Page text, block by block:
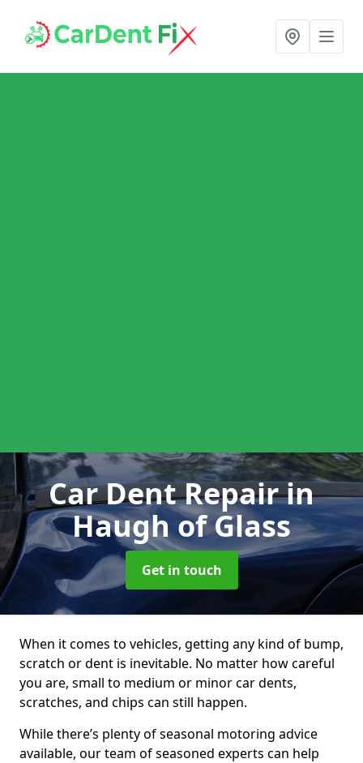
Car Dent Repairin
Haugh of Glass
Get in touch
When it comes to vehicles, getting any kind of bump,
scratch or dent is inevitable. No matter how careful
you are, small to medium or minor car dents,
scratches, and chips can still happen.
While there’s plenty of seasonal motoring advice
available, our team of seasoned experts can help